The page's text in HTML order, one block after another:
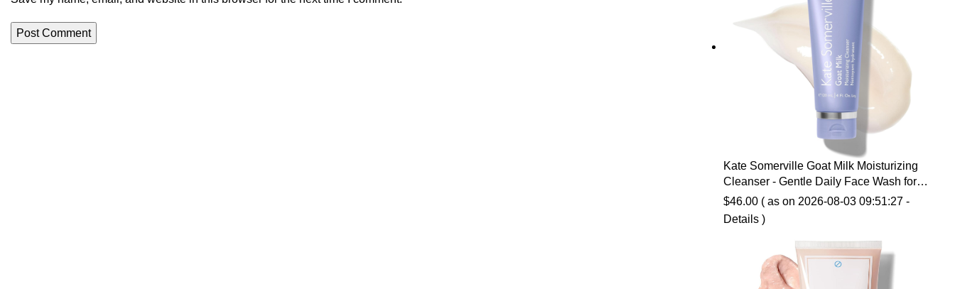
Kate Somerville Goat Milk Moisturizing
Cleanser - Gentle Daily Face Wash for
Sensitive Skin, Relieves Dry Skin &
Tightness
$46.00( as on 2026-08-03 09:51:27 -
Details)